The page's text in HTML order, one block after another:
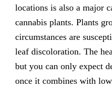
locations is also a major
cannabis plants. Plants
circumstances are
leaf discoloration. The
but you can only expect
once it combines with